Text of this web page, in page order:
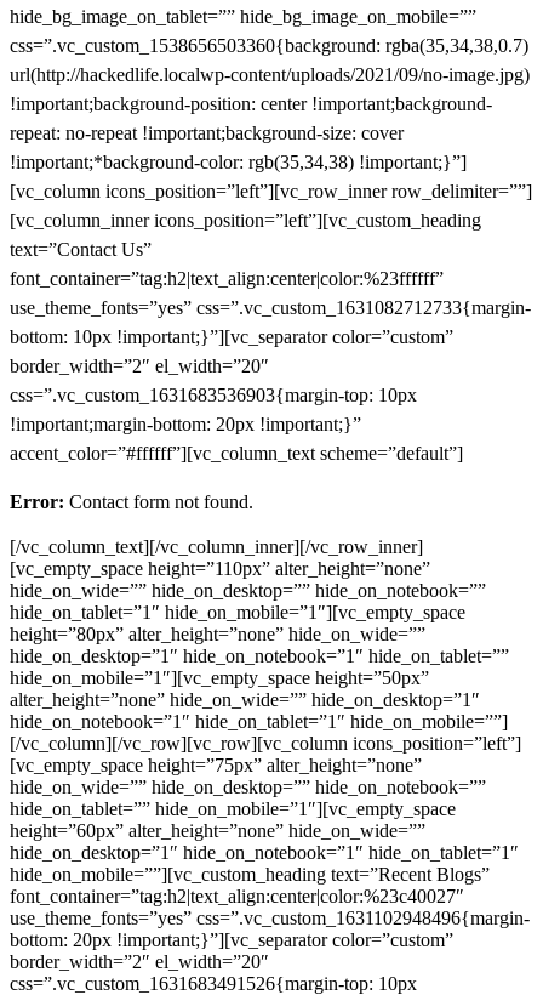
hide_bg_image_on_tablet=”” hide_bg_image_on_mobile=””
css=”.vc_custom_1538656503360{background: rgba(35,34,38,0.7)
url(http://hackedlife.localwp-content/uploads/2021/09/no-image.jpg)
!important;background-position: center !important;background-
repeat: no-repeat !important;background-size: cover
!important;*background-color: rgb(35,34,38) !important;}”]
[vc_column icons_position=”left”][vc_row_inner row_delimiter=””]
[vc_column_inner icons_position=”left”][vc_custom_heading
text=”Contact Us”
font_container=”tag:h2|text_align:center|color:%23ffffff”
use_theme_fonts=”yes” css=”.vc_custom_1631082712733{margin-
bottom: 10px !important;}”][vc_separator color=”custom”
border_width=”2″ el_width=”20″
css=”.vc_custom_1631683536903{margin-top: 10px
!important;margin-bottom: 20px !important;}”
accent_color=”#ffffff”][vc_column_text scheme=”default”]
Error: Contact form not found.
[/vc_column_text][/vc_column_inner][/vc_row_inner]
[vc_empty_space height=”110px” alter_height=”none”
hide_on_wide=”” hide_on_desktop=”” hide_on_notebook=””
hide_on_tablet=”1″ hide_on_mobile=”1″][vc_empty_space
height=”80px” alter_height=”none” hide_on_wide=””
hide_on_desktop=”1″ hide_on_notebook=”1″ hide_on_tablet=””
hide_on_mobile=”1″][vc_empty_space height=”50px”
alter_height=”none” hide_on_wide=”” hide_on_desktop=”1″
hide_on_notebook=”1″ hide_on_tablet=”1″ hide_on_mobile=””]
[/vc_column][/vc_row][vc_row][vc_column icons_position=”left”]
[vc_empty_space height=”75px” alter_height=”none”
hide_on_wide=”” hide_on_desktop=”” hide_on_notebook=””
hide_on_tablet=”” hide_on_mobile=”1″][vc_empty_space
height=”60px” alter_height=”none” hide_on_wide=””
hide_on_desktop=”1″ hide_on_notebook=”1″ hide_on_tablet=”1″
hide_on_mobile=””][vc_custom_heading text=”Recent Blogs”
font_container=”tag:h2|text_align:center|color:%23c40027″
use_theme_fonts=”yes” css=”.vc_custom_1631102948496{margin-
bottom: 20px !important;}”][vc_separator color=”custom”
border_width=”2″ el_width=”20″
css=”.vc_custom_1631683491526{margin-top: 10px